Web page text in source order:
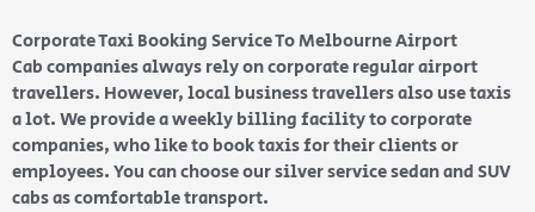
Corporate Taxi Booking Service To Melbourne Airport
Cab companies always rely on corporate regular airport
travellers. However, local business travellers also use taxis
a lot. We provide a weekly billing facility to corporate
companies, who like to book taxis for their clients or
employees. You can choose our silver service sedan and SUV
cabs as comfortable transport.